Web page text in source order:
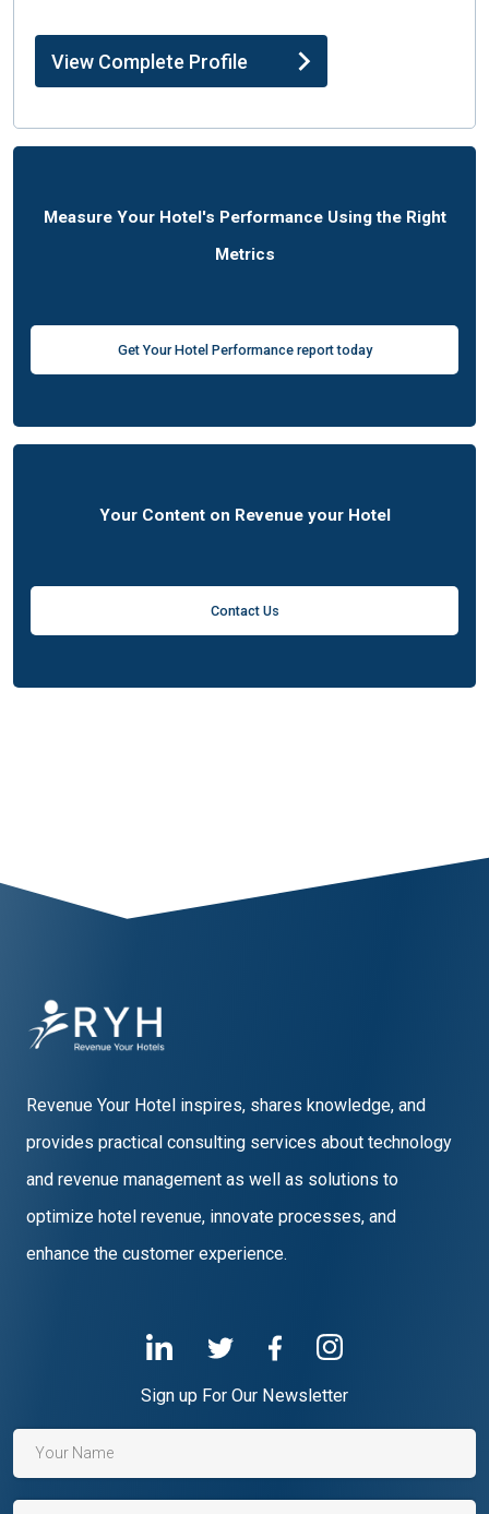
View Complete Profile
Measure Your Hotel's Performance Using the Right
Metrics
Get Your Hotel Performance report today
Your Content on Revenue your Hotel
Contact Us
Revenue Your Hotel inspires, shares knowledge, and
provides practical consulting services about technology
and revenue management as well as solutions to
optimize hotel revenue, innovate processes, and
enhance the customer experience.
Sign up For Our Newsletter